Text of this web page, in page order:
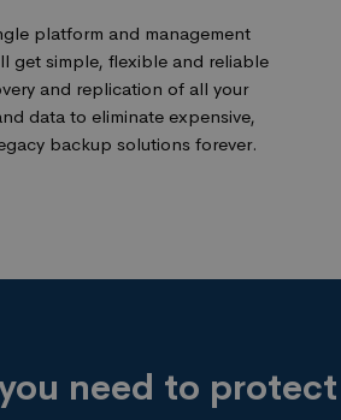
platform and management
get simple, flexible and reliable
and replication of all your
data to eliminate expensive,
backup solutions forever.
need to protect